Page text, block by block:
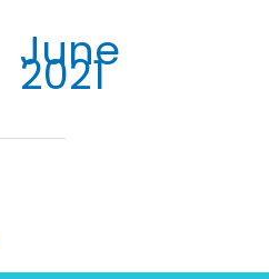
June
2021